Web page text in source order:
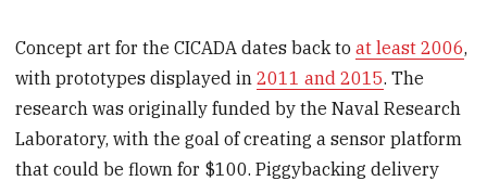
Concept art for the CICADA dates back toat least 2006,
with prototypes displayed in2011 and 2015. The
research was originally funded by the Naval Research
Laboratory, with the goal of creating a sensor platform
that could be flown for $100. Piggybacking delivery